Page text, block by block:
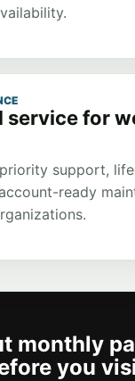
service for
support,
ready
monthly
you